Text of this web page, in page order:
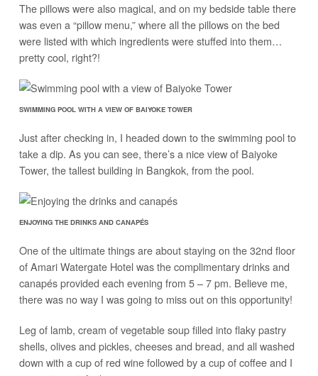
The pillows were also magical, and on my bedside table there
was even a “pillow menu,” where all the pillows on the bed
were listed with which ingredients were stuffed into them…
pretty cool, right?!
SWIMMING POOL WITH A VIEW OF BAIYOKE TOWER
Just after checking in, I headed down to the swimming pool to
take a dip. As you can see, there’s a nice view of Baiyoke
Tower, the tallest building in Bangkok, from the pool.
ENJOYING THE DRINKS AND CANAPÉS
One of the ultimate things are about staying on the 32nd floor
of Amari Watergate Hotel was the complimentary drinks and
canapés provided each evening from 5 – 7 pm. Believe me,
there was no way I was going to miss out on this opportunity!
Leg of lamb, cream of vegetable soup filled into flaky pastry
shells, olives and pickles, cheeses and bread, and all washed
down with a cup of red wine followed by a cup of coffee and I